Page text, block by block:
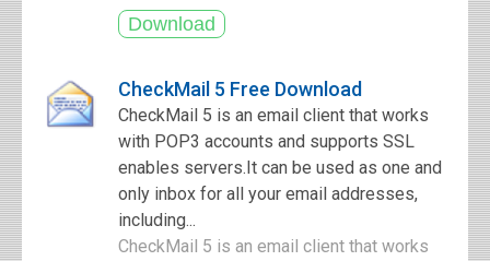
CheckMail 5 Free Download
CheckMail 5 is an email client that works
with POP3 accounts and supports SSL
enables servers.It can be used as one and
only inbox for all your email addresses,
including...
CheckMail 5 is an email client that works